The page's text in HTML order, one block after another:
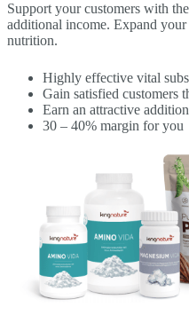
Support your customers with
additional income. Expand
nutrition.
Highly effective vital
Gain satisfied customers
Earn an attractive
30 – 40% margin for you